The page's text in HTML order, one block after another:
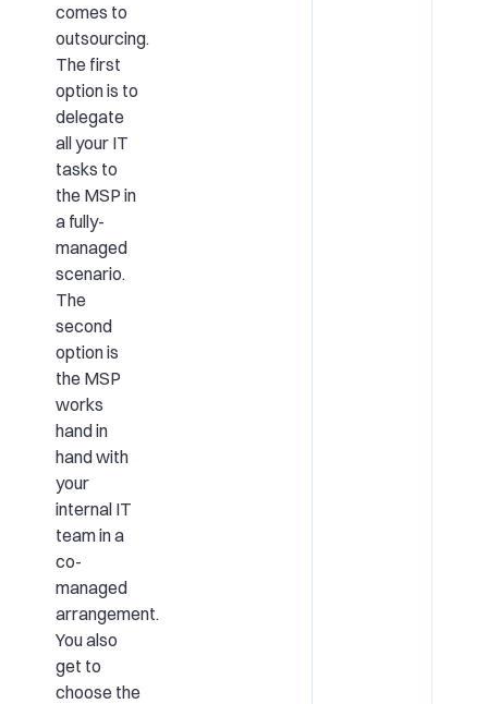
comes to
outsourcing.
The first
option is to
delegate
all your IT
tasks to
the MSP in
a fully-
managed
scenario.
The
second
option is
the MSP
works
hand in
hand with
your
internal IT
team in a
co-
managed
arrangement.
You also
get to
choose the